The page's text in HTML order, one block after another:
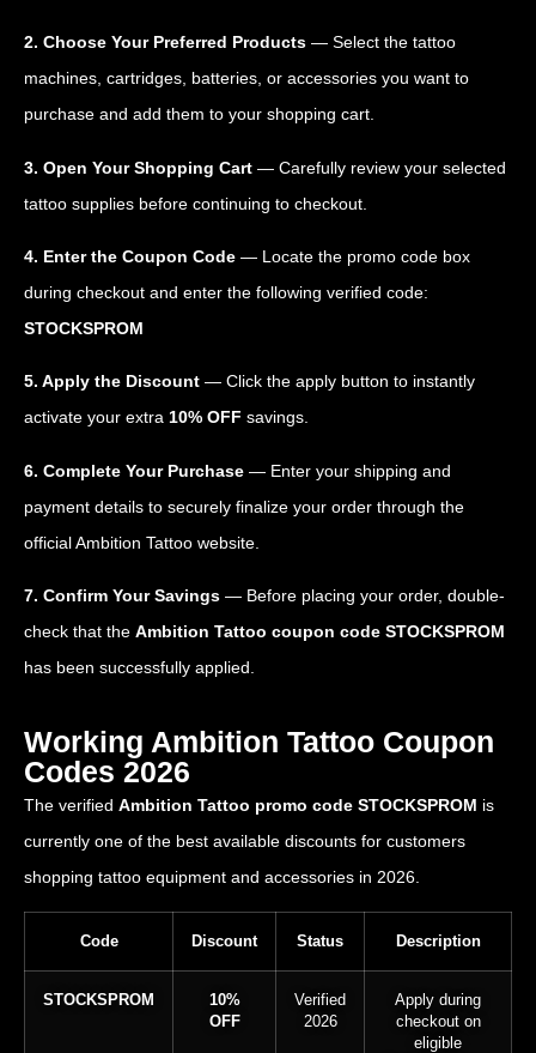
2. Choose Your Preferred Products — Select the tattoo
machines, cartridges, batteries, or accessories you want to
purchase and add them to your shopping cart.
3. Open Your Shopping Cart — Carefully review your selected
tattoo supplies before continuing to checkout.
4. Enter the Coupon Code — Locate the promo code box
during checkout and enter the following verified code:
STOCKSPROM
5. Apply the Discount — Click the apply button to instantly
activate your extra 10% OFF savings.
6. Complete Your Purchase — Enter your shipping and
payment details to securely finalize your order through the
official Ambition Tattoo website.
7. Confirm Your Savings — Before placing your order, double-
check that the Ambition Tattoo coupon code STOCKSPROM
has been successfully applied.
Working Ambition Tattoo Coupon
Codes 2026
The verified Ambition Tattoo promo code STOCKSPROM is
currently one of the best available discounts for customers
shopping tattoo equipment and accessories in 2026.
Code Discount Status Description
STOCKSPROM
10%
OFF
Verified
2026
Apply during
checkout on
eligible